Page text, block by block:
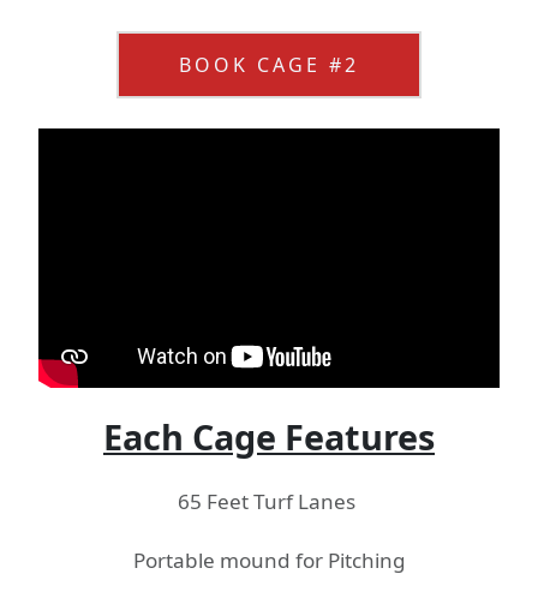
BOOK CAGE #2
Each Cage Features
65 Feet Turf Lanes
Portable mound for Pitching